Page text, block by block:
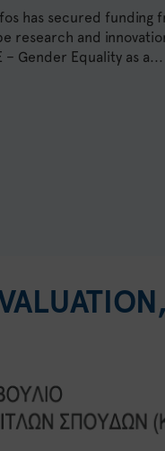
has secured funding
research and
– Gender Equality as a...